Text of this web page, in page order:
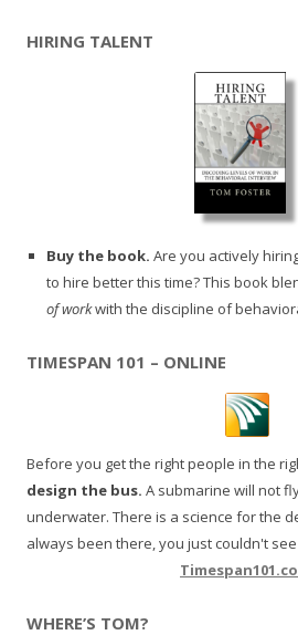
HIRING TALENT
Buy the book. Are you actively
to hire better this time? This book
of workwith the discipline of
TIMESPAN 101 – ONLINE
Before you get the right people in the
design the bus. A submarine will not
underwater. There is a science for the
always been there, you just couldn't see
WHERE’S TOM?